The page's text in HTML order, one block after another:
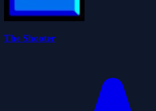
The Shooter